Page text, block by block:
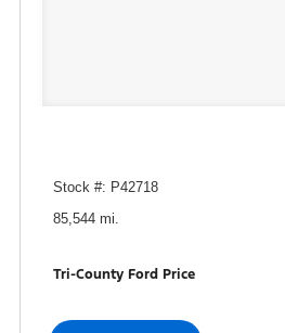
Stock #: P42718
85,544 mi.
Tri-County Ford Price